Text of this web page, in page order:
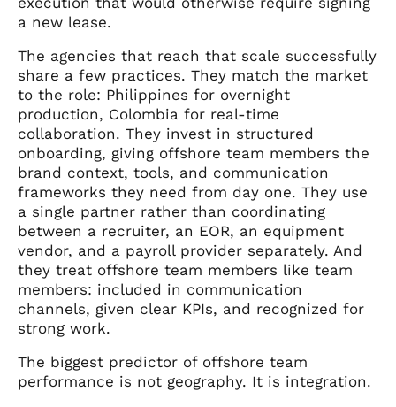
a new lease.
The agencies that reach that scale successfully
share a few practices. They match the market
to the role: Philippines for overnight
production, Colombia for real-time
collaboration. They invest in structured
onboarding, giving offshore team members the
brand context, tools, and communication
frameworks they need from day one. They use
a single partner rather than coordinating
between a recruiter, an EOR, an equipment
vendor, and a payroll provider separately. And
they treat offshore team members like team
members: included in communication
channels, given clear KPIs, and recognized for
strong work.
The biggest predictor of offshore team
performance is not geography. It is integration.